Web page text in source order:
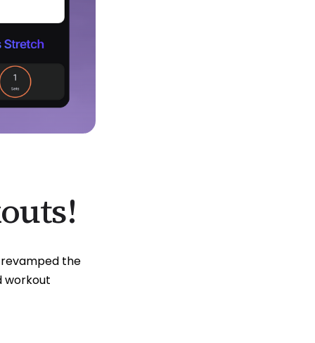
revamped the
workout